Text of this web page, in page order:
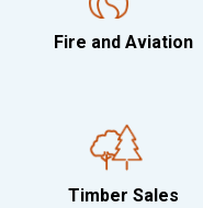
Fire and Aviation
Timber Sales